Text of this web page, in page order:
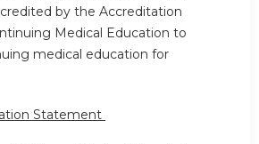
by the Accreditation
Medical Education to
medical education for
Statement